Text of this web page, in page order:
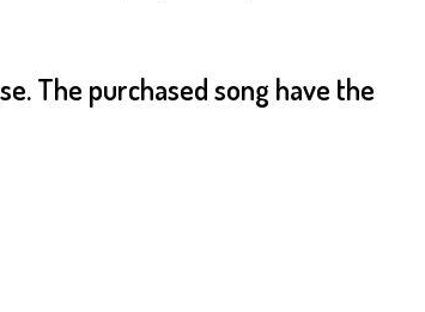
The purchased song have the